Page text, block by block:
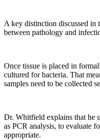
A key distinction discussed in
between pathology and
Once tissue is placed in
cultured for bacteria. That
samples need to be collected
Dr. Whitfield explains that he
as PCR analysis, to evaluate
appropriate.